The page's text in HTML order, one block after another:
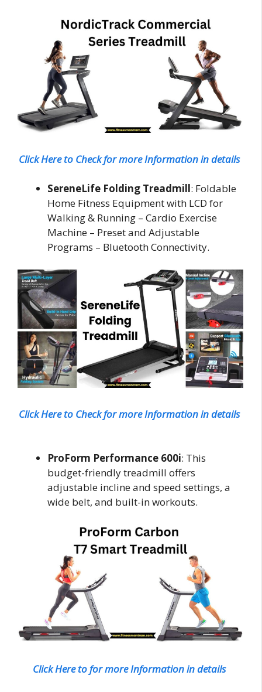
Click Here to Check for more Information in details
SereneLife Folding Treadmill: Foldable
Home Fitness Equipment with LCD for
Walking & Running – Cardio Exercise
Machine – Preset and Adjustable
Programs – Bluetooth Connectivity.
Click Here to Check for more Information in details
ProForm Performance 600i: This
budget-friendly treadmill offers
adjustable incline and speed settings, a
wide belt, and built-in workouts.
Click Here to for more Information in details